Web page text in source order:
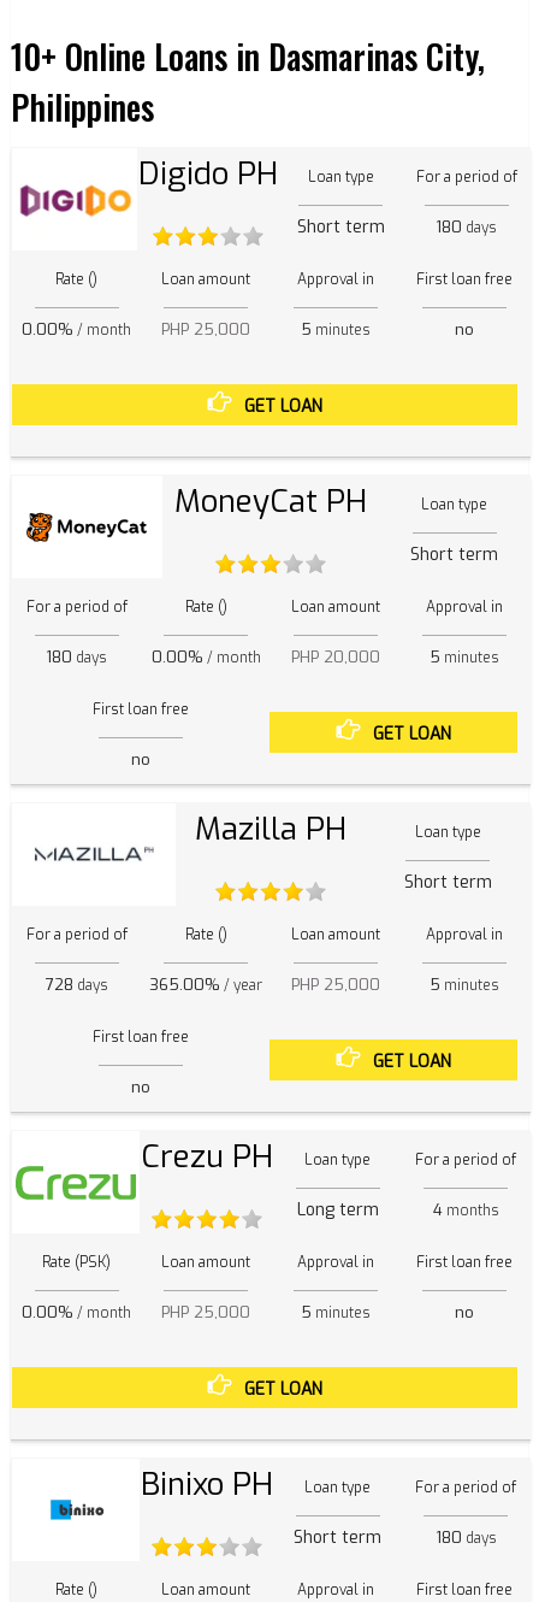
10+ Online Loans in Dasmarinas City,
Philippines
Digido PH Loan type
Short term
For a period of
180 days
Rate ()
0.00% / month
Loan amount
PHP 25,000
Approval in
5 minutes
First loan free
no
GET LOAN
MoneyCat PH Loan type
Short term
For a period of
180 days
Rate ()
0.00% / month
Loan amount
PHP 20,000
Approval in
5 minutes
First loan free
no
GET LOAN
Mazilla PH Loan type
Short term
For a period of
728 days
Rate ()
365.00% / year
Loan amount
PHP 25,000
Approval in
5 minutes
First loan free
no
GET LOAN
Crezu PH Loan type
Long term
For a period of
4months
Rate (PSK)
0.00% / month
Loan amount
PHP 25,000
Approval in
5 minutes
First loan free
no
GET LOAN
Binixo PH Loan type
Short term
For a period of
180 days
Rate () Loan amount Approval in First loan free